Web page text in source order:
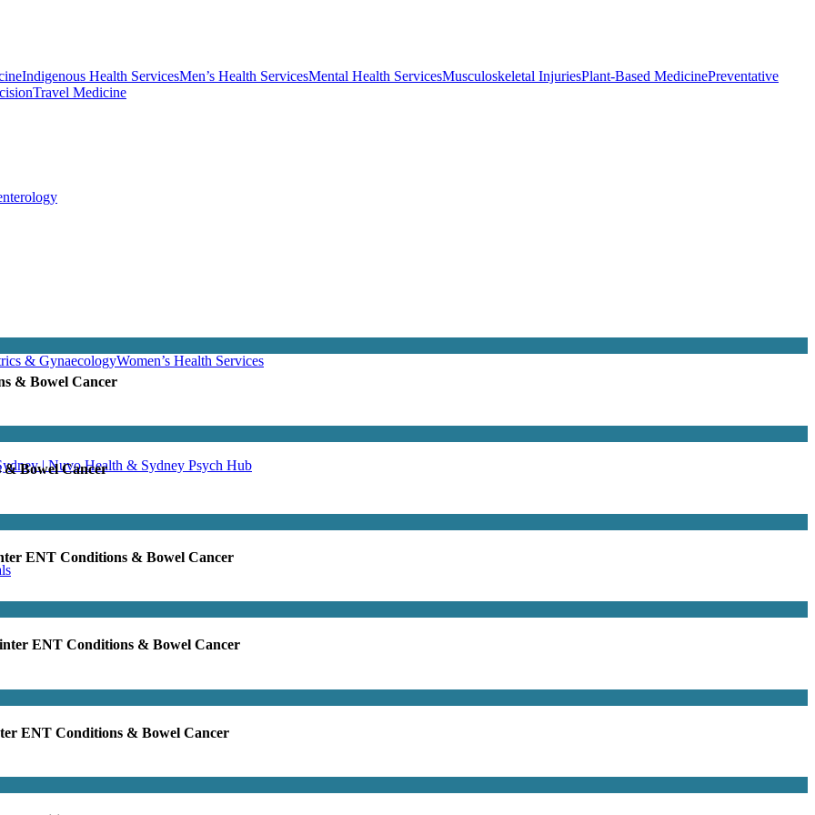
Indigenous Health ServicesMen’s Health ServicesMental Health ServicesMusculoskeletal InjuriesPlant-Based MedicinePreventative
Travel Medicine
& GynaecologyWomen’s Health Services
| Nuvo Health & Sydney Psych Hub
& Bowel Cancer
& Bowel Cancer
ENT Conditions & Bowel Cancer
ENT Conditions & Bowel Cancer
ENT Conditions & Bowel Cancer